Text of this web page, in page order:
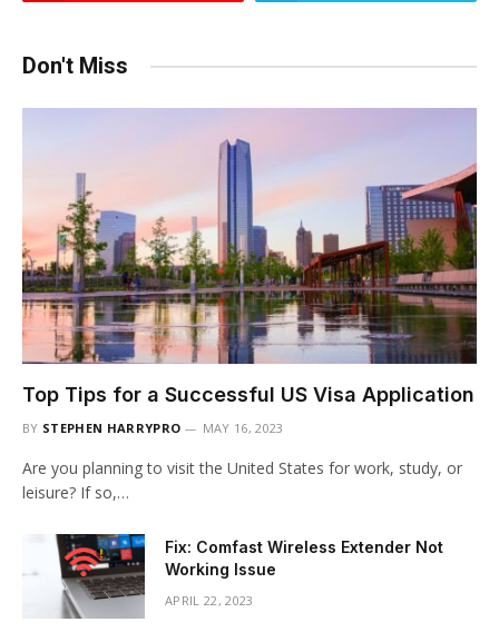
Don't Miss
Top Tips for a Successful US Visa Application
BY STEPHEN HARRYPRO MAY 16, 2023
Are you planning to visit the United States for work, study, or
leisure? If so,…
Fix: Comfast Wireless Extender Not
Working Issue
APRIL 22, 2023